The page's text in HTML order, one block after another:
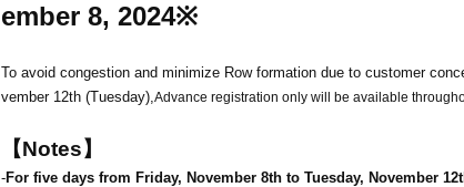
ember 8, 2024※
To avoid congestion and minimize Row formation due to customer
vember 12th (Tuesday),Advance registration only will be available
【Notes】
-For five days from Friday, November 8th to Tuesday, November